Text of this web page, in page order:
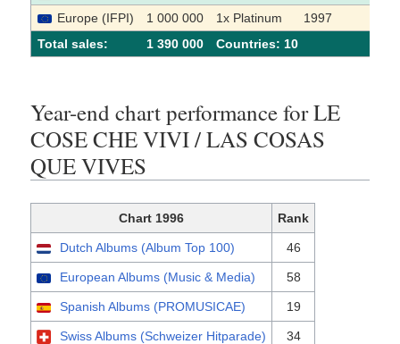
Europe (IFPI)
1 000 000 1x Platinum 1997
Total sales:
1 390 000 Сountries: 10
Year-end chart performance for LE
COSE CHE VIVI / LAS COSAS
QUE VIVES
Chart 1996 Rank
Dutch Albums (Album Top 100) 46
European Albums (Music & Media) 58
Spanish Albums (PROMUSICAE) 19
Swiss Albums (Schweizer Hitparade) 34